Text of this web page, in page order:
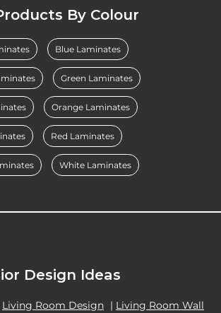
By Colour
Blue Laminates
Green Laminates
Orange Laminates
Red Laminates
White Laminates
Design Ideas
Living Room Design | Living Room Wall